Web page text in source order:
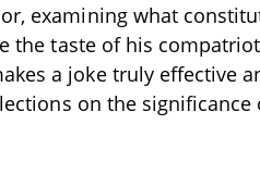
examining what
the taste of his
a joke truly effective
on the significance